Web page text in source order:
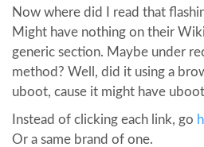
Now where did I read that
Might have nothing on their
generic section. Maybe under
method? Well, did it using a
uboot, cause it might have
Instead of clicking each link, go
Or a same brand of one.